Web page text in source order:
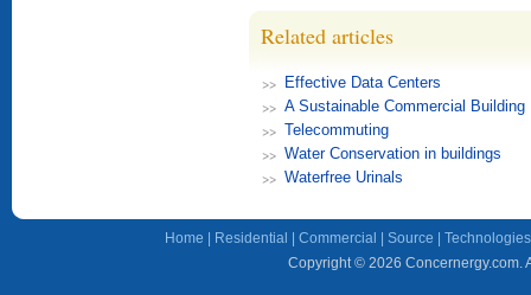
Related articles
Effective Data Centers
A Sustainable Commercial Building
Telecommuting
Water Conservation in buildings
Waterfree Urinals
Home Residential Commercial Source Technologies
Copyright © 2026 Concernergy.com.